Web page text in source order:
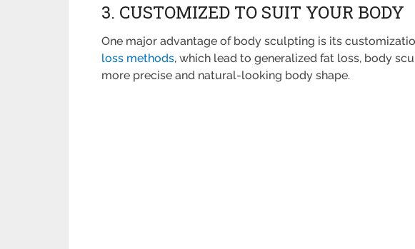
3. CUSTOMIZED TO SUIT YOUR BODY
One major advantage of body sculpting is its
loss methods, which lead to generalized fat loss, body
more precise and natural-looking body shape.